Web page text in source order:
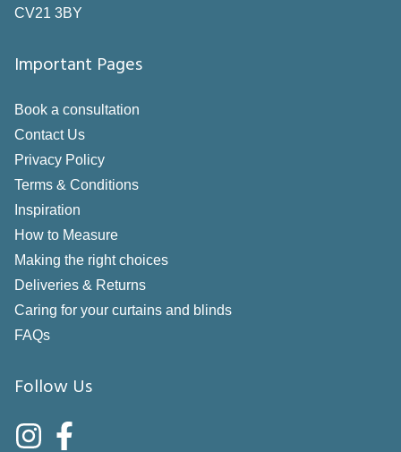
CV21 3BY
Important Pages
Book a consultation
Contact Us
Privacy Policy
Terms & Conditions
Inspiration
How to Measure
Making the right choices
Deliveries & Returns
Caring for your curtains and blinds
FAQs
Follow Us